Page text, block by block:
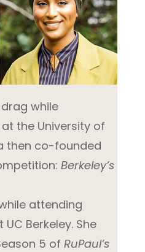
while
the University of
then co-founded
Berkeley’s
attending
Berkeley. She
5 of RuPaul’s